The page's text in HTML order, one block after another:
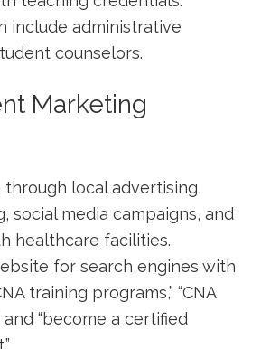
include administrative⁢
counselors.
Marketing
local advertising,
social media campaigns, and
healthcare facilities.
for search engines with
training​ programs,” “CNA
and “become a⁣ certified